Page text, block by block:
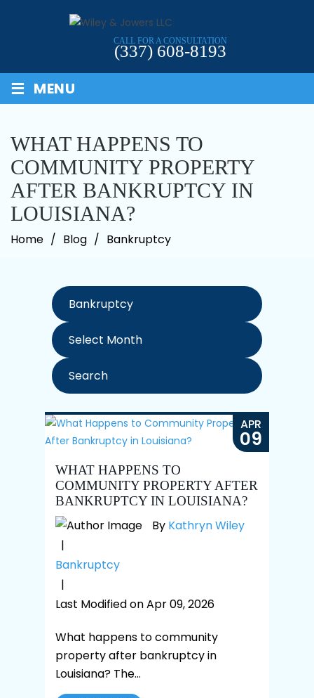
CALL FOR A CONSULTATION
(337) 608-8193
≡ MENU
WHAT HAPPENS TO
COMMUNITY PROPERTY
AFTER BANKRUPTCY IN
LOUISIANA?
Home / Blog / Bankruptcy
Categories
Archives
APR
09
WHAT HAPPENS TO
COMMUNITY PROPERTY AFTER
BANKRUPTCY IN LOUISIANA?
By Kathryn Wiley
|
Bankruptcy
|
Last Modified on Apr 09, 2026
What happens to community
property after bankruptcy in
Louisiana? The…